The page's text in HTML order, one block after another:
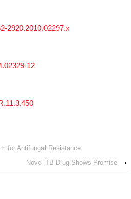
2920.2010.02297.x
12
for Antifungal Resistance
Novel TB Drug Shows Promise
›